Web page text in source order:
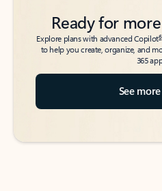
Ready for
Explore plans with advanced Copilot6
to help you create, organize, and
365
See